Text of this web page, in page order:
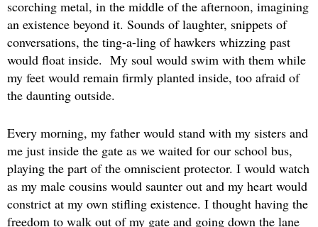
scorching metal, in the middle of the afternoon, imagining
an existence beyond it. Sounds of laughter, snippets of
conversations, the ting-a-ling of hawkers whizzing past
would float inside. My soul would swim with them while
my feet would remain firmly planted inside, too afraid of
the daunting outside.
Every morning, my father would stand with my sisters and
me just inside the gate as we waited for our school bus,
playing the part of the omniscient protector. I would watch
as my male cousins would saunter out and my heart would
constrict at my own stifling existence. I thought having the
freedom to walk out of my gate and going down the lane